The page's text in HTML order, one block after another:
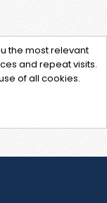
the most relevant
and repeat visits.
of all cookies.